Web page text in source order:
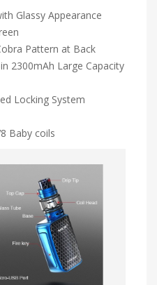
Glassy Appearance
Pattern at Back
2300mAh Large Capacity
Locking System
Baby coils